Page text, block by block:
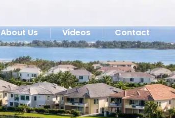
About Us Videos Contact